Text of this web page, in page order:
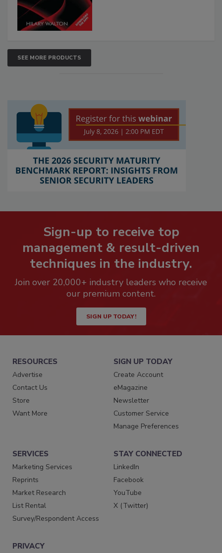
SEE MORE PRODUCTS
Sign-up to receive top
management & result-driven
techniques in the industry.
Join over 20,000+ industry leaders who receive
our premium content.
SIGN UP TODAY!
RESOURCES
Advertise
Contact Us
Store
Want More
SIGN UP TODAY
Create Account
eMagazine
Newsletter
Customer Service
Manage Preferences
SERVICES
Marketing Services
Reprints
Market Research
List Rental
Survey/Respondent Access
STAY CONNECTED
LinkedIn
Facebook
YouTube
X (Twitter)
PRIVACY